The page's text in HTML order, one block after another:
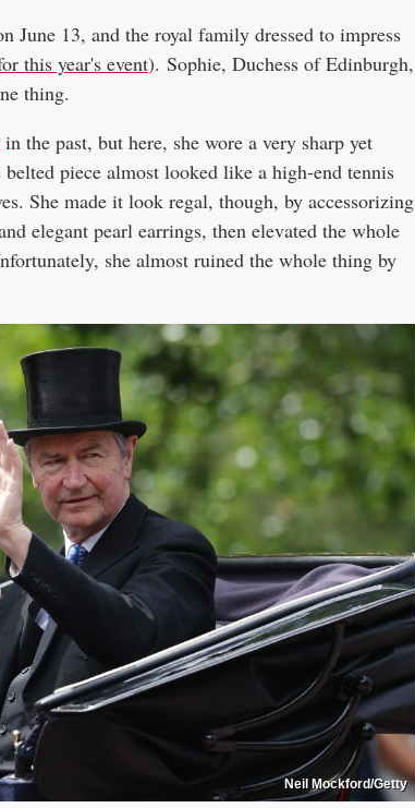
June 13, and the royal family dressed to impress
this year's event). Sophie, Duchess of Edinburgh,
thing.
in the past, but here, she wore a very sharp yet
piece almost looked like a high-end tennis
She made it look regal, though, by accessorizing
elegant pearl earrings, then elevated the whole
she almost ruined the whole thing by
Neil Mockford/Getty